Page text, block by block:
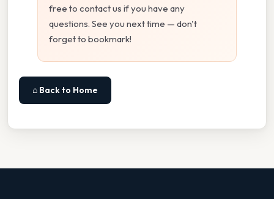
free to contact us if you have any
questions. See you next time — don't
forget to bookmark!
⌂ Back to Home